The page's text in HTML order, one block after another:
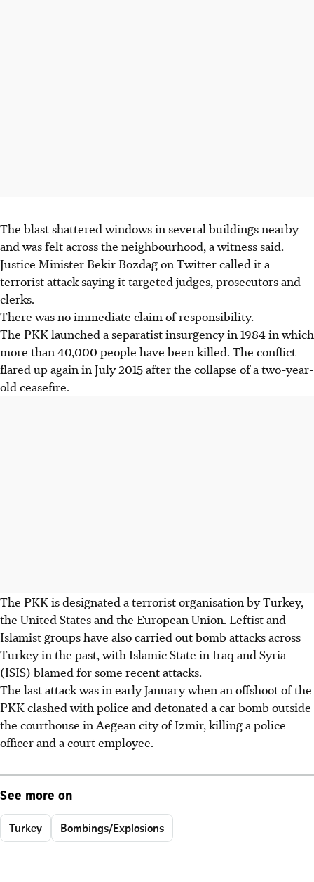
The blast shattered windows in several buildings nearby
and was felt across the neighbourhood, a witness said.
Justice Minister Bekir Bozdag on Twitter called it a
terrorist attack saying it targeted judges, prosecutors and
clerks.
There was no immediate claim of responsibility.
The PKK launched a separatist insurgency in 1984 in which
more than 40,000 people have been killed. The conflict
flared up again in July 2015 after the collapse of a two-year-
old ceasefire.
The PKK is designated a terrorist organisation by Turkey,
the United States and the European Union. Leftist and
Islamist groups have also carried out bomb attacks across
Turkey in the past, with Islamic State in Iraq and Syria
(ISIS) blamed for some recent attacks.
The last attack was in early January when an offshoot of the
PKK clashed with police and detonated a car bomb outside
the courthouse in Aegean city of Izmir, killing a police
officer and a court employee.
See more on
Turkey Bombings/Explosions